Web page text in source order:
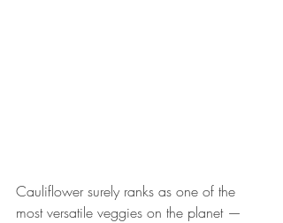
Cauliflower surely ranks as one of the
most versatile veggies on the planet —